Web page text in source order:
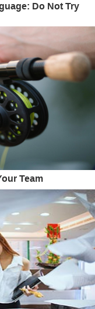
Do Not Try
Team